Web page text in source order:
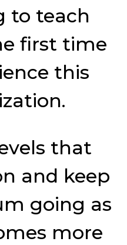
to teach
first time
this
that
and keep
going as
more